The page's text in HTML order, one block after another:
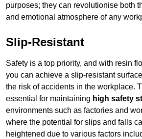
purposes; they can revolutionise both
and emotional atmosphere of any
Slip-Resistant
Safety is a top priority, and with resin
you can achieve a slip-resistant
the risk of accidents in the workplace.
essential for maintaining high safety
environments such as factories and
where the potential for slips and falls
heightened due to various factors